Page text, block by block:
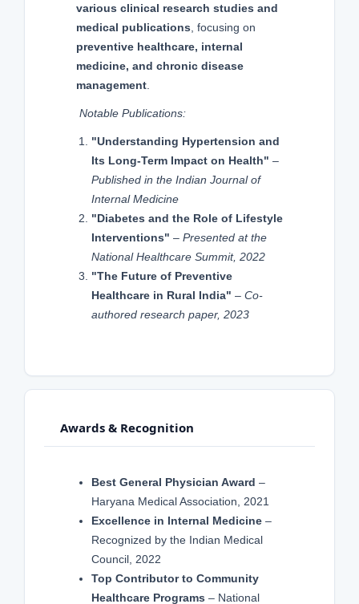
various clinical research studies and
medical publications , focusing on
preventive healthcare, internal
medicine, and chronic disease
management
Notable Publications:
"Understanding Hypertension and
Its Long-Term Impact on Health" –
Published in the Indian Journal of
Internal Medicine
"Diabetes and the Role of Lifestyle
Interventions" – Presented at the
National Healthcare Summit, 2022
"The Future of Preventive
Healthcare in Rural India" – Co-
authored research paper, 2023
Awards & Recognition
Best General Physician Award –
Haryana Medical Association, 2021
Excellence in Internal Medicine–
Recognized by the Indian Medical
Council, 2022
Top Contributor to Community
Healthcare Programs – National